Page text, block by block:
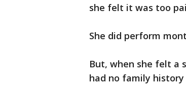
she felt it was too
She did perform
But, when she felt a
had no family